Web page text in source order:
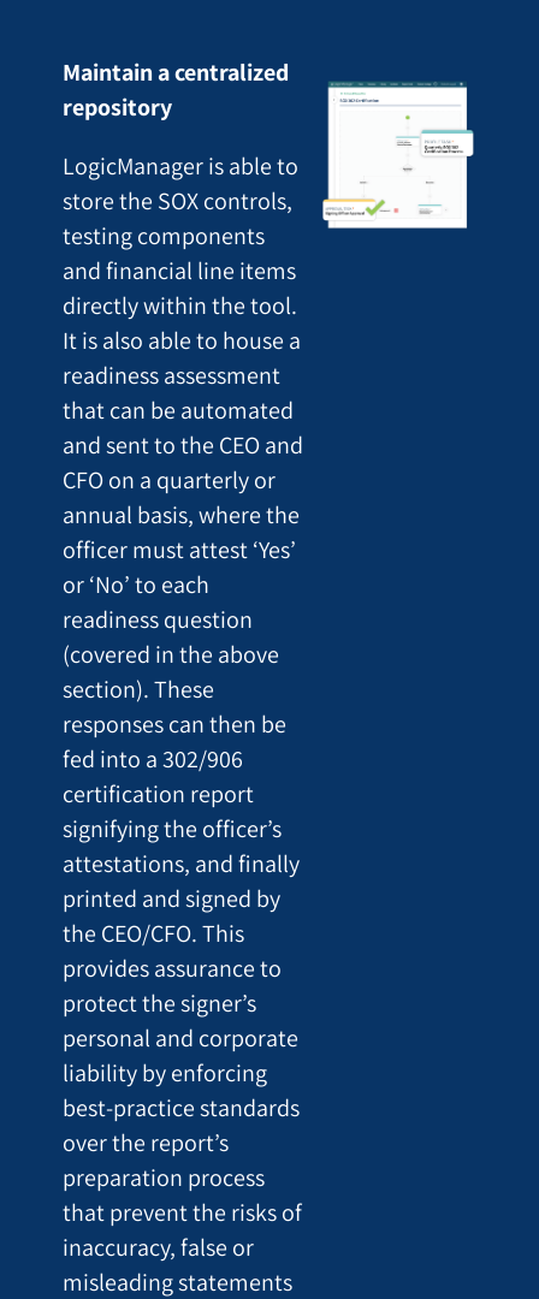
Maintain a centralized
repository
LogicManager is able to
store the SOX controls,
testing components
and financial line items
directly within the tool.
It is also able to house a
readiness assessment
that can be automated
and sent to the CEO and
CFO on a quarterly or
annual basis, where the
officer must attest ‘Yes’
or ‘No’ to each
readiness question
(covered in the above
section). These
responses can then be
fed into a 302/906
certification report
signifying the officer’s
attestations, and finally
printed and signed by
the CEO/CFO. This
provides assurance to
protect the signer’s
personal and corporate
liability by enforcing
best-practice standards
over the report’s
preparation process
that prevent the risks of
inaccuracy, false or
misleading statements